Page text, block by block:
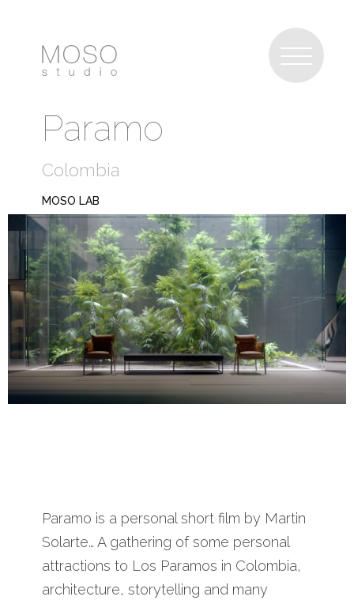
Paramo
Colombia
MOSO LAB
Paramo is a personal short film by Martin
Solarte… A gathering of some personal
attractions to Los Paramos in Colombia,
architecture, storytelling and many